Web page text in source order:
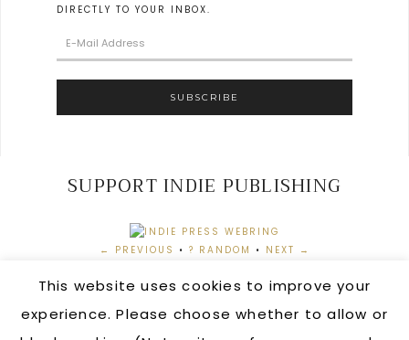
DIRECTLY TO YOUR INBOX.
SUPPORT INDIE PUBLISHING
← PREVIOUS • ? RANDOM • NEXT →
This website uses cookies to improve your
experience. Please choose whether to allow or